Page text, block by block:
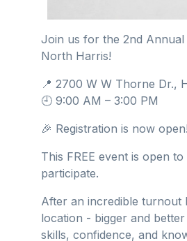
Join us for the 2nd Annual
North Harris!
📍 2700 W W Thorne Dr.,
🕘 9:00 AM – 3:00 PM
🎉 Registration is now open!
This FREE event is open
participate.
After an incredible turnout
location - bigger and
skills, confidence, and